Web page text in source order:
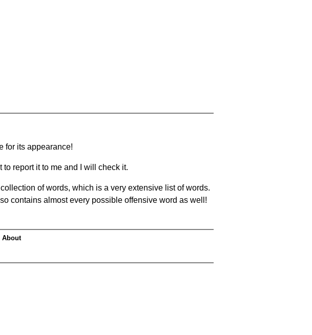
for its appearance!
report it to me and I will check it.
collection of words, which is a very extensive list of words.
contains almost every possible offensive word as well!
About